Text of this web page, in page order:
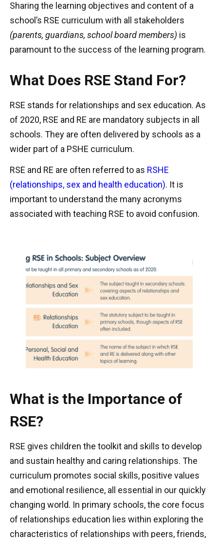
Sharing the learning objectives and content of a
school’s RSE curriculum with all stakeholders
(parents, guardians, school board members) is
paramount to the success of the learning program.
What Does RSE Stand For?
RSE stands for relationships and sex education. As
of 2020, RSE and RE are mandatory subjects in all
schools. They are often delivered by schools as a
wider part of a PSHE curriculum.
RSE and RE are often referred to as RSHE
(relationships, sex and health education). It is
important to understand the many acronyms
associated with teaching RSE to avoid confusion.
What is the Importance of
RSE?
RSE gives children the toolkit and skills to develop
and sustain healthy and caring relationships. The
curriculum promotes social skills, positive values
and emotional resilience, all essential in our quickly
changing world. In primary schools, the core focus
of relationships education lies within exploring the
characteristics of relationships with peers, friends,